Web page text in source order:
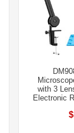
with 3
Electronic